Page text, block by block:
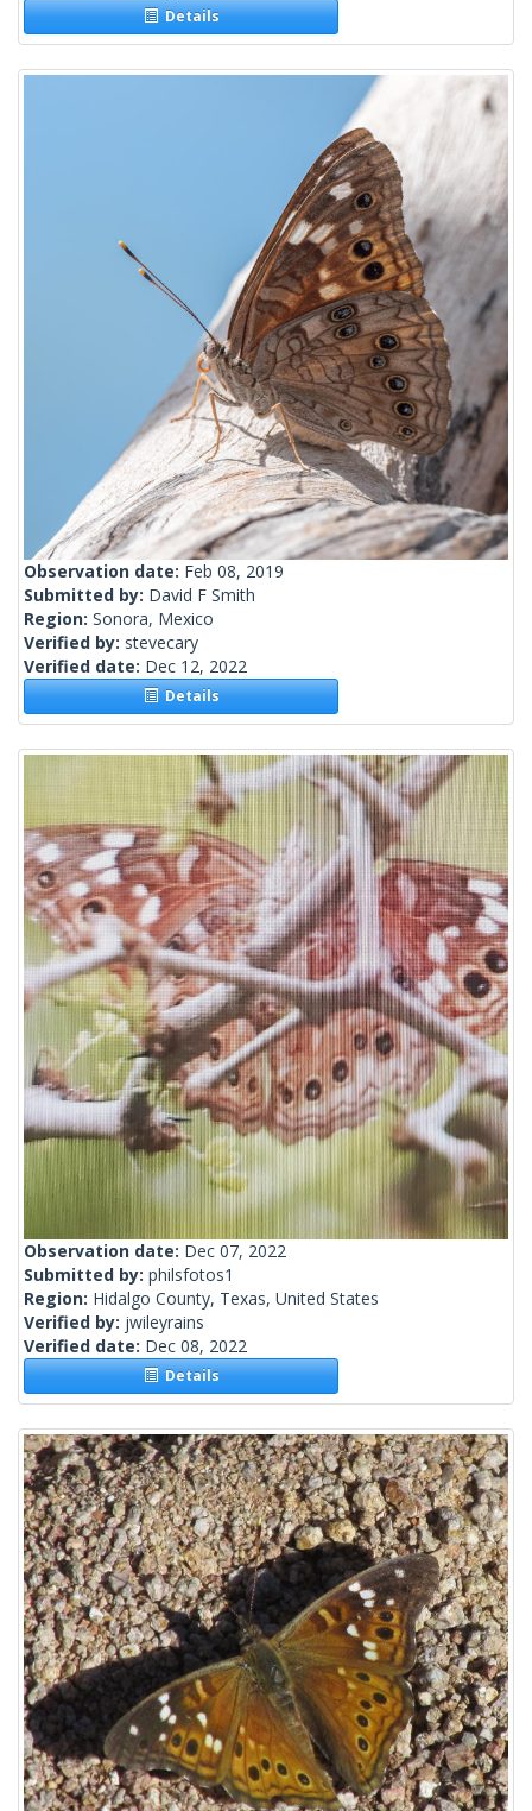
Details
Observation date: Feb 08, 2019
Submitted by: David F Smith
Region: Sonora, Mexico
Verified by: stevecary
Verified date: Dec 12, 2022
Details
Observation date: Dec 07, 2022
Submitted by: philsfotos1
Region: Hidalgo County, Texas, United States
Verified by: jwileyrains
Verified date: Dec 08, 2022
Details